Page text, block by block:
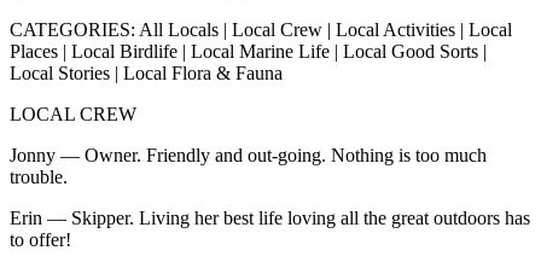
CATEGORIES: All Locals | Local Crew | Local Activities | Local
Places | Local Birdlife | Local Marine Life | Local Good Sorts |
Local Stories | Local Flora & Fauna
LOCAL CREW
Jonny — Owner. Friendly and out-going. Nothing is too much
trouble.
Erin — Skipper. Living her best life loving all the great outdoors has
to offer!